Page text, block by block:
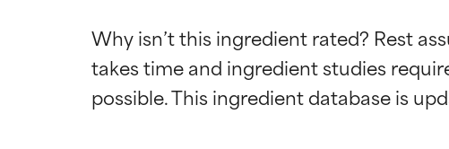
Why isn’t this ingredient rated? Rest
takes time and ingredient studies
BEST
Proven and supported
BEST
Proven and supported